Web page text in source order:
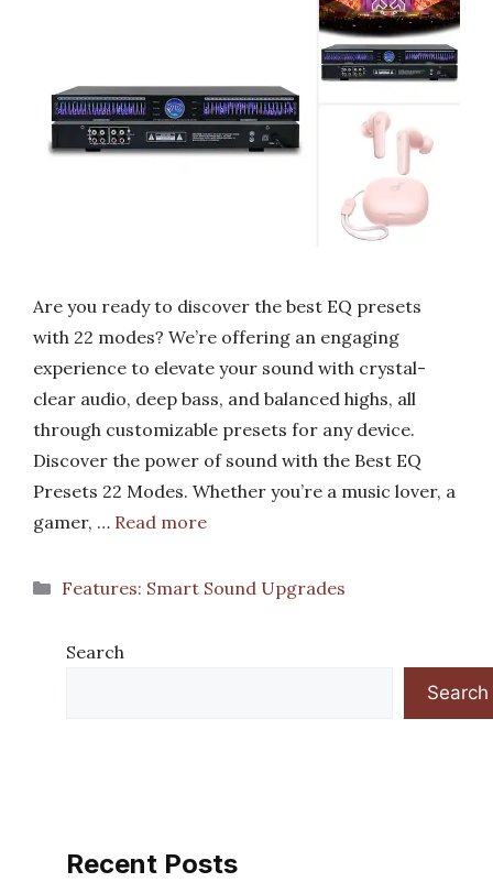
Are you ready to discover the best EQ presets
with 22 modes? We’re offering an engaging
experience to elevate your sound with crystal-
clear audio, deep bass, and balanced highs, all
through customizable presets for any device.
Discover the power of sound with the Best EQ
Presets 22 Modes. Whether you’re a music lover, a
gamer, … Read more
Categories
Features: Smart Sound Upgrades
Search
Search
Recent Posts